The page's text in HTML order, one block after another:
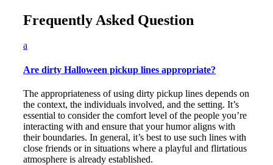
Frequently Asked Question
a
Are dirty Halloween pickup lines appropriate?
The appropriateness of using dirty pickup lines depends on
the context, the individuals involved, and the setting. It’s
essential to consider the comfort level of the people you’re
interacting with and ensure that your humor aligns with
their boundaries. In general, it’s best to use such lines with
close friends or in situations where a playful and flirtatious
atmosphere is already established.